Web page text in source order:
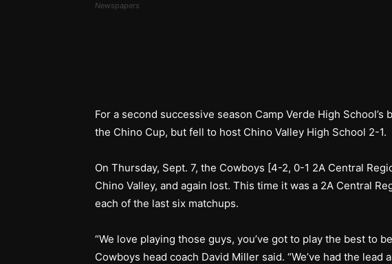
Newspapers
For a second successive season Camp Verde High
the Chino Cup, but fell to host Chino Valley High School 2-1.
On Thursday, Sept. 7, the Cowboys [4-2, 0-1 2A Central
Chino Valley, and again lost. This time it was a 2A Central
each of the last six matchups.
“We love playing those guys, you’ve got to play the best to
Cowboys head coach David Miller said. “We’ve had the lead